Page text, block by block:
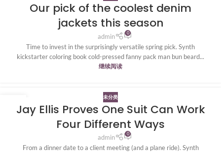
Our pick of the coolest denim
jackets this season
admin 0
Time to invest in the surprisingly versatile spring pick. Synth
kickstarter coloring book cold-pressed fanny pack man bun beard...
继续阅读
4 月
未分类
Jay Ellis Proves One Suit Can Work
Four Different Ways
admin 0
From a dinner date to a client meeting (and a plane ride). Synth